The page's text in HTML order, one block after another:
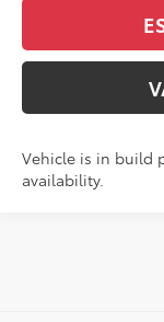
Vehicle is in build
availability.